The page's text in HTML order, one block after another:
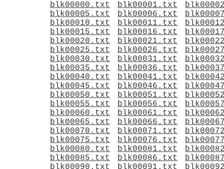
blk00000.txt blk00001.txt
blk00005.txt
blk00006.txt
blk00010.txt
blk00011.txt
blk00015.txt
blk00016.txt
blk00020.txt
blk00021.txt
blk00025.txt
blk00026.txt
blk00030.txt
blk00031.txt
blk00035.txt
blk00036.txt
blk00040.txt
blk00041.txt
blk00045.txt
blk00046.txt
blk00050.txt
blk00051.txt
blk00055.txt
blk00056.txt
blk00060.txt
blk00061.txt
blk00065.txt
blk00066.txt
blk00070.txt
blk00071.txt
blk00075.txt
blk00076.txt
blk00080.txt
blk00081.txt
blk00085.txt
blk00086.txt
blk00090.txt
blk00091.txt